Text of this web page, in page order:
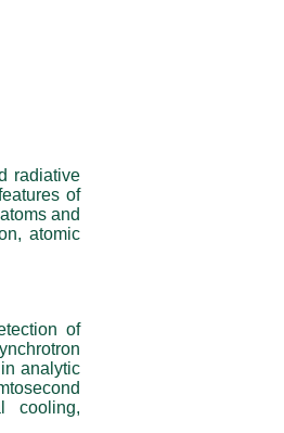
radiative
of
and
atomic
of
analytic
cooling,